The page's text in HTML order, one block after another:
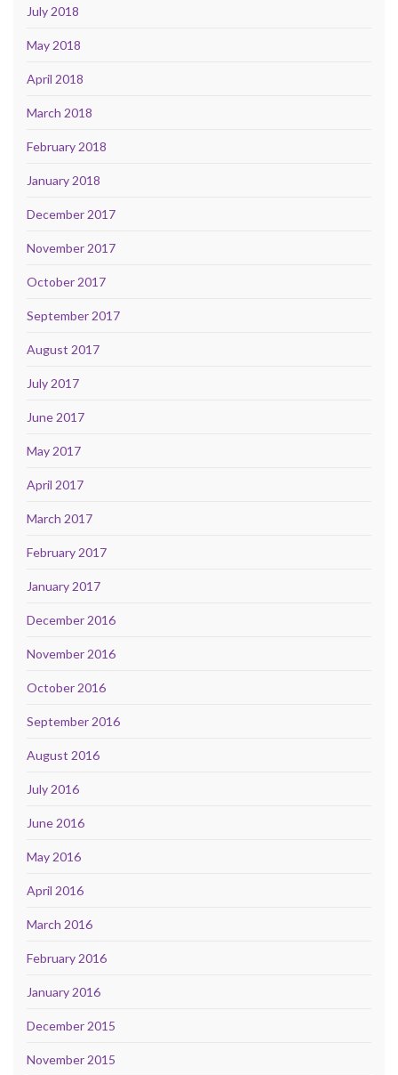
July 2018
May 2018
April 2018
March 2018
February 2018
January 2018
December 2017
November 2017
October 2017
September 2017
August 2017
July 2017
June 2017
May 2017
April 2017
March 2017
February 2017
January 2017
December 2016
November 2016
October 2016
September 2016
August 2016
July 2016
June 2016
May 2016
April 2016
March 2016
February 2016
January 2016
December 2015
November 2015